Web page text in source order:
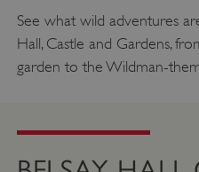
See what wild adventures
Hall, Castle and Gardens,
garden to the Wildman-
Google